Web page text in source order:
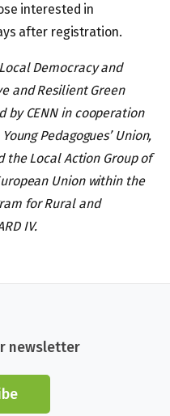
interested in
after registration.
Democracy and
and Resilient Green
by CENN in cooperation
Pedagogues’ Union,
the Local Action Group of
Union within the
for Rural and
IV.
newsletter